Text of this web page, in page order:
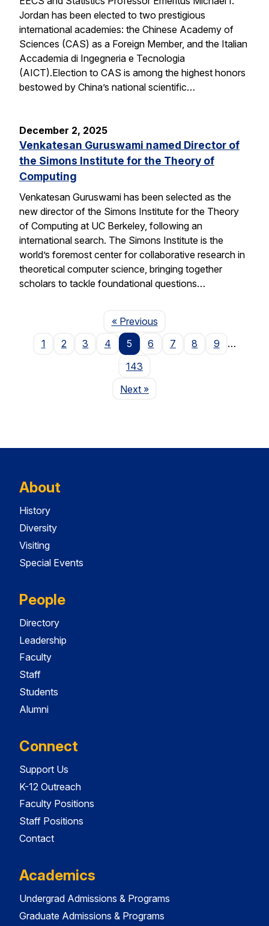
Jordan has been elected to two prestigious
international academies: the Chinese Academy of
Sciences (CAS) as a Foreign Member, and the Italian
Accademia di Ingegneria e Tecnologia
(AICT).Election to CAS is among the highest honors
bestowed by China’s national scientific…
December 2, 2025
Venkatesan Guruswami named Director of
the Simons Institute for the Theory of
Computing
Venkatesan Guruswami has been selected as the
new director of the Simons Institute for the Theory
of Computing at UC Berkeley, following an
international search. The Simons Institute is the
world’s foremost center for collaborative research in
theoretical computer science, bringing together
scholars to tackle foundational questions…
« PreviousPage
1
2 3 4 5 6 7 8 9
…
143
NextPage
»
About
History
Diversity
Visiting
Special Events
People
Directory
Leadership
Faculty
Staff
Students
Alumni
Connect
Support Us
K-12 Outreach
Faculty Positions
Staff Positions
Contact
Academics
Undergrad Admissions & Programs
Graduate Admissions & Programs